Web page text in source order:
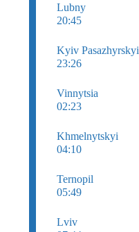
Lubny
20:45
Kyiv Pasazhyrskyi
23:26
Vinnytsia
02:23
Khmelnytskyi
04:10
Ternopil
05:49
Lviv